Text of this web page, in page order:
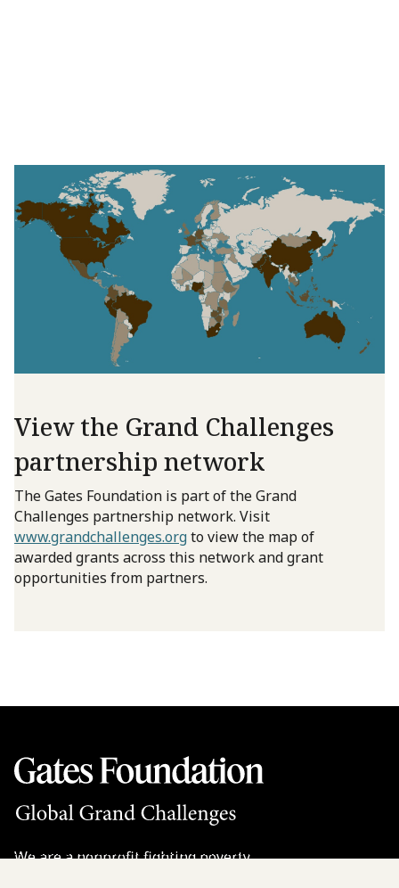
View the Grand Challenges
partnership network
The Gates Foundation is part of the Grand
Challenges partnership network. Visit
www.grandchallenges.orgto view the map of
awarded grants across this network and grant
opportunities from partners.
We are a nonprofit fighting poverty,